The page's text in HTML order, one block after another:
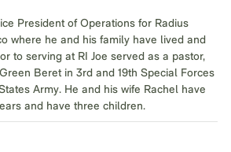
President of Operations for Radius
where he and his family have lived and
to serving at RI Joe served as a pastor,
Beret in 3rd and 19th Special Forces
Army. He and his wife Rachel have
and have three children.